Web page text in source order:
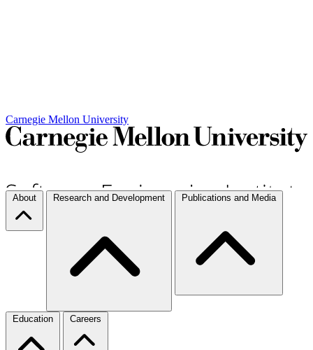
Carnegie Mellon University
About Research and Development Publications and Media
Education Careers